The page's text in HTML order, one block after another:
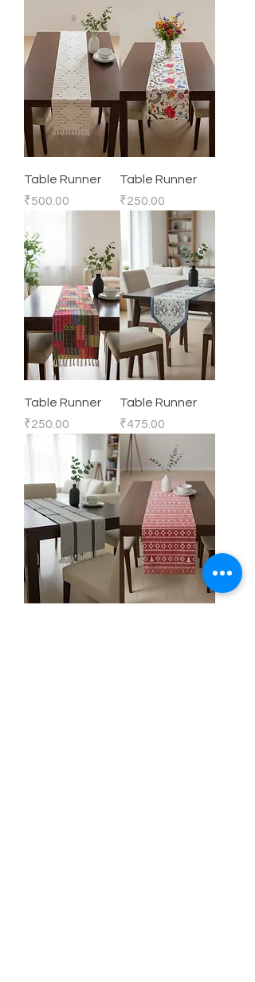
Table Runner
Price
₹500.00
Table Runner
Price
₹250.00
Table Runner
Price
₹250.00
Table Runner
Price
₹475.00